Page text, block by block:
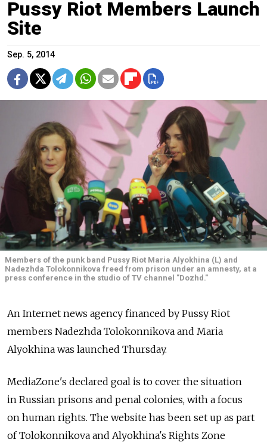
Pussy Riot Members Launch
Site
Sep. 5, 2014
Members of the punk band Pussy Riot Maria Alyokhina (L) and
Nadezhda Tolokonnikova freed from prison under an amnesty, at a
press conference in the studio of TV channel "Dozhd."
An Internet news agency financed by Pussy Riot
members Nadezhda Tolokonnikova and Maria
Alyokhina was launched Thursday.
MediaZone's declared goal is to cover the situation
in Russian prisons and penal colonies, with a focus
on human rights. The website has been set up as part
of Tolokonnikova and Alyokhina's Rights Zone